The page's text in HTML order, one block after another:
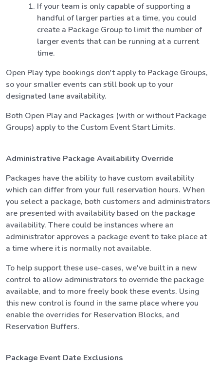
If your team is only capable of supporting a
handful of larger parties at a time, you could
create a Package Group to limit the number of
larger events that can be running at a current
time.
Open Play type bookings don't apply to Package Groups,
so your smaller events can still book up to your
designated lane availability.
Both Open Play and Packages (with or without Package
Groups) apply to the Custom Event Start Limits.
Administrative Package Availability Override
Packages have the ability to have custom availability
which can differ from your full reservation hours. When
you select a package, both customers and administrators
are presented with availability based on the package
availability. There could be instances where an
administrator approves a package event to take place at
a time where it is normally not available.
To help support these use-cases, we've built in a new
control to allow administrators to override the package
available, and to more freely book these events. Using
this new control is found in the same place where you
enable the overrides for Reservation Blocks, and
Reservation Buffers.
Package Event Date Exclusions